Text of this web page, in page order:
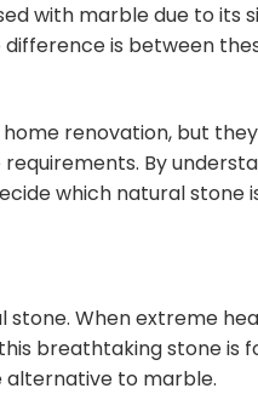
with marble due to its
is between
renovation, but
By
which natural stone
When extreme
breathtaking stone is
alternative to marble.